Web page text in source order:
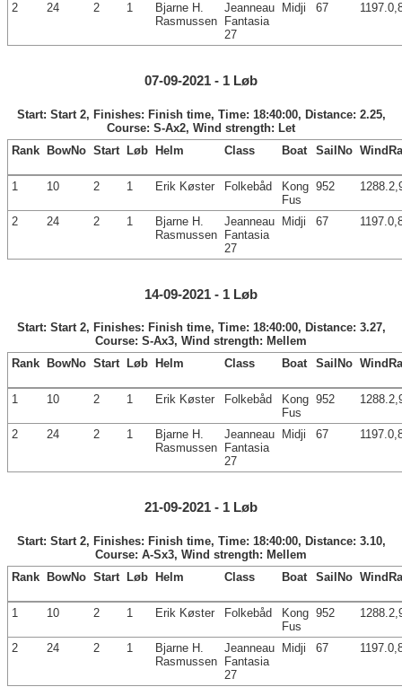
2 24 2 1
Bjarne H.
Rasmussen
Jeanneau
Fantasia
27
Midji 67
07-09-2021 - 1 Løb
Start: Start 2, Finishes: Finish time, Time: 18:40:00, Distance: 2.25,
Course: S-Ax2, Wind strength: Let
Rank
BowNo Start Løb Helm Class Boat SailNo
1 10 2 1 Erik Køster Folkebåd
Kong
Fus
952
2 24 2 1
Bjarne H.
Rasmussen
Jeanneau
Fantasia
27
Midji 67
14-09-2021 - 1 Løb
Start: Start 2, Finishes: Finish time, Time: 18:40:00, Distance: 3.27,
Course: S-Ax3, Wind strength: Mellem
Rank
BowNo Start Løb Helm Class Boat SailNo
1 10 2 1 Erik Køster Folkebåd
Kong
Fus
952
2 24 2 1
Bjarne H.
Rasmussen
Jeanneau
Fantasia
27
Midji 67
21-09-2021 - 1 Løb
Start: Start 2, Finishes: Finish time, Time: 18:40:00, Distance: 3.10,
Course: A-Sx3, Wind strength: Mellem
Rank BowNo Start Løb Helm Class Boat SailNo
1 10 2 1 Erik Køster Folkebåd
Kong
Fus
952
2 24 2 1
Bjarne H.
Rasmussen
Jeanneau
Fantasia
27
Midji 67